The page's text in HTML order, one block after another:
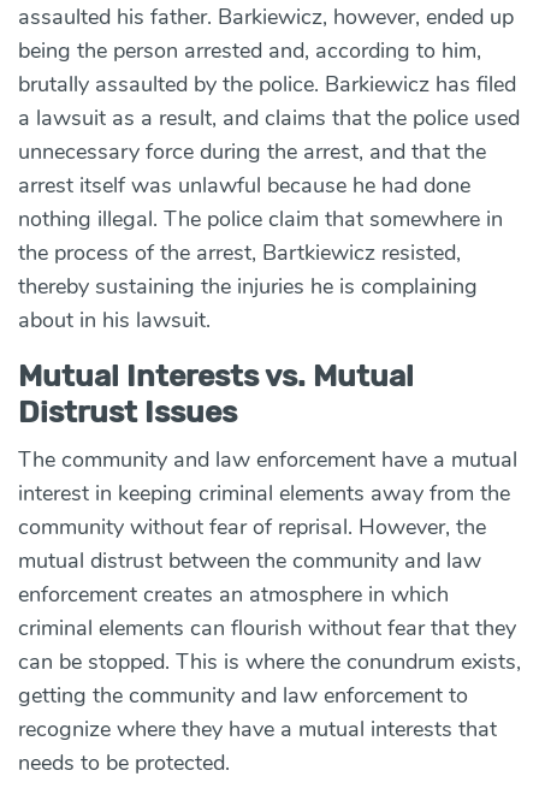
assaulted his father. Barkiewicz, however, ended up
being the person arrested and, according to him,
brutally assaulted by the police. Barkiewicz has filed
a lawsuit as a result, and claims that the police used
unnecessary force during the arrest, and that the
arrest itself was unlawful because he had done
nothing illegal. The police claim that somewhere in
the process of the arrest, Bartkiewicz resisted,
thereby sustaining the injuries he is complaining
about in his lawsuit.
Mutual Interests vs. Mutual
Distrust Issues
The community and law enforcement have a mutual
interest in keeping criminal elements away from the
community without fear of reprisal. However, the
mutual distrust between the community and law
enforcement creates an atmosphere in which
criminal elements can flourish without fear that they
can be stopped. This is where the conundrum exists,
getting the community and law enforcement to
recognize where they have a mutual interests that
needs to be protected.